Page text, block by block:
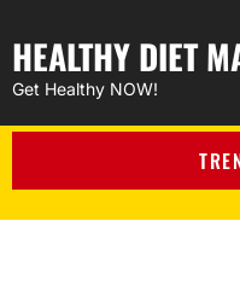
HEALTHY DIET
Get Healthy NOW!